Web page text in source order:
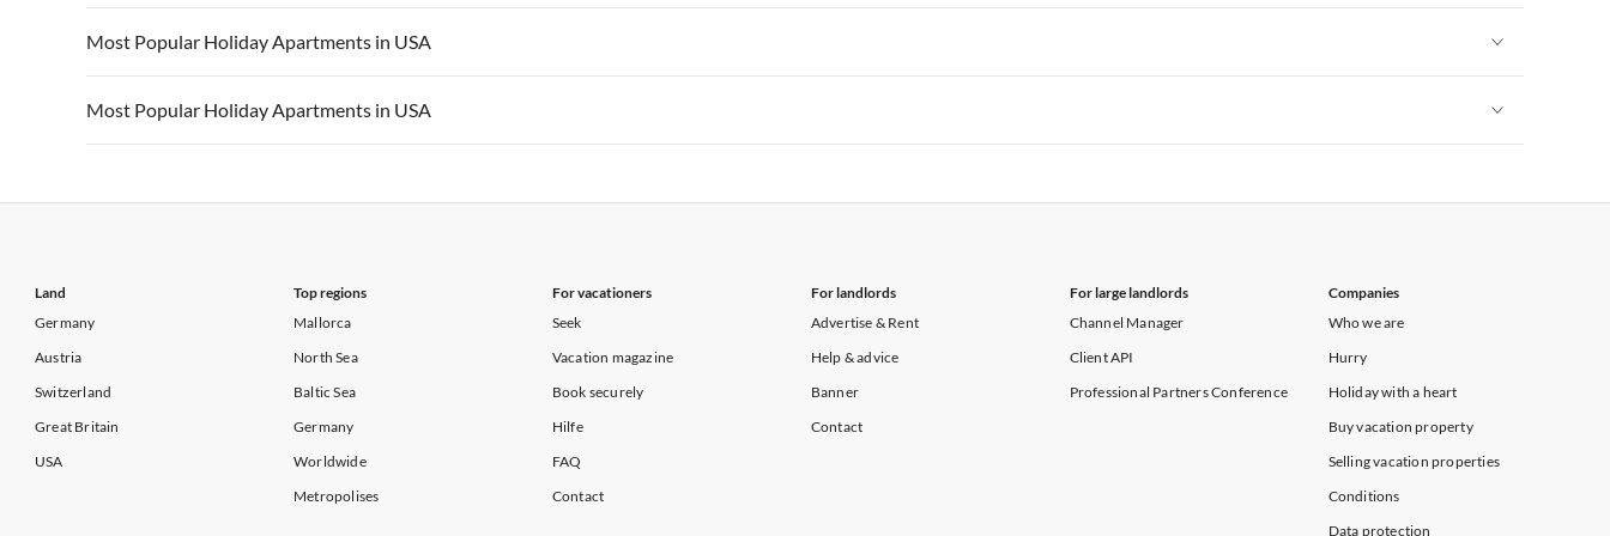
Vacation Apartments in California Vacation Apartments in Hawaii Vacation Apartments in Maine
Vacation Apartments in USA
Vacation Apartments in California Vacation Apartments in Hawaii Vacation Apartments in Maine
Most Popular Holiday Apartments in USA
Vacation Apartments in USA
Vacation Apartments in California Vacation Apartments in Hawaii Vacation Apartments in Maine
Most Popular Holiday Apartments in USA
Land
Germany
Austria
Switzerland
Great Britain
USA
Top regions
Mallorca
North Sea
Baltic Sea
Germany
Worldwide
Metropolises
For vacationers
Seek
Vacation magazine
Book securely
Hilfe
FAQ
Contact
For landlords
Advertise & Rent
Help & advice
Banner
Contact
For large landlords
Channel Manager
Client API
Professional Partners Conference
Companies
Who we are
Hurry
Holiday with a heart
Buy vacation property
Selling vacation properties
Conditions
Data protection